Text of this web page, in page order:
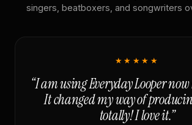
singers, beatboxers, and songwriters
★★★★★
“I am using Everyday Looper now
It changed my way of
totally! I love it.”